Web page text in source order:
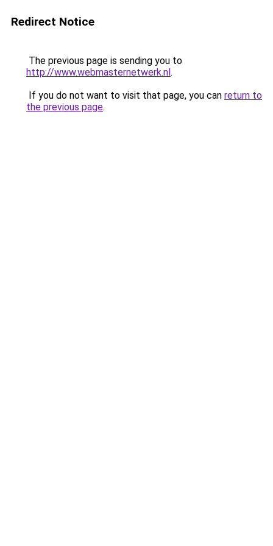
Redirect Notice
The previous page is sending you to
http://www.webmasternetwerk.nl.
If you do not want to visit that page, you can return to
the previous page.